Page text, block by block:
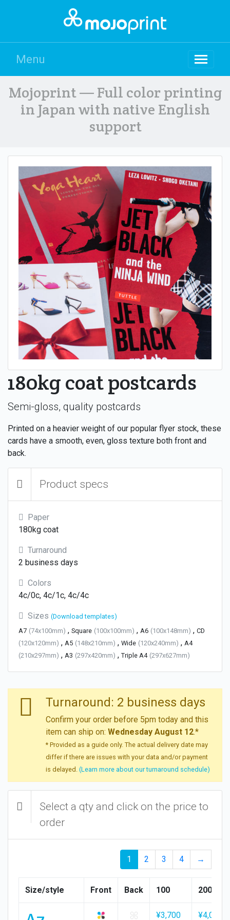
Menu
Mojoprint — Full color printing
in Japan with native English
support
180kg coat postcards
Semi-gloss, quality postcards
Printed on a heavier weight of our popular flyer stock, these
cards have a smooth, even, gloss texture both front and
back.
Product specs
Paper
180kg coat
Turnaround
2 business days
Colors
4c/0c, 4c/1c, 4c/4c
Sizes (Download templates)
A7 (74x100mm) , Square (100x100mm) , A6 (100x148mm) , CD
(120x120mm) , A5 (148x210mm) , Wide (120x240mm) , A4
(210x297mm) , A3 (297x420mm) , Triple A4 (297x627mm)
Turnaround: 2 business days
Confirm your order before 5pm today and this
item can ship on: Wednesday August 12.*
* Provided as a guide only. The actual delivery date may
differ if there are issues with your data and/or payment
is delayed. (Learn more about our turnaround schedule)
Select a qty and click on the price to
order
1 2 3 4 →
Size/style Front Back 100 200
¥3,700 ¥4,000